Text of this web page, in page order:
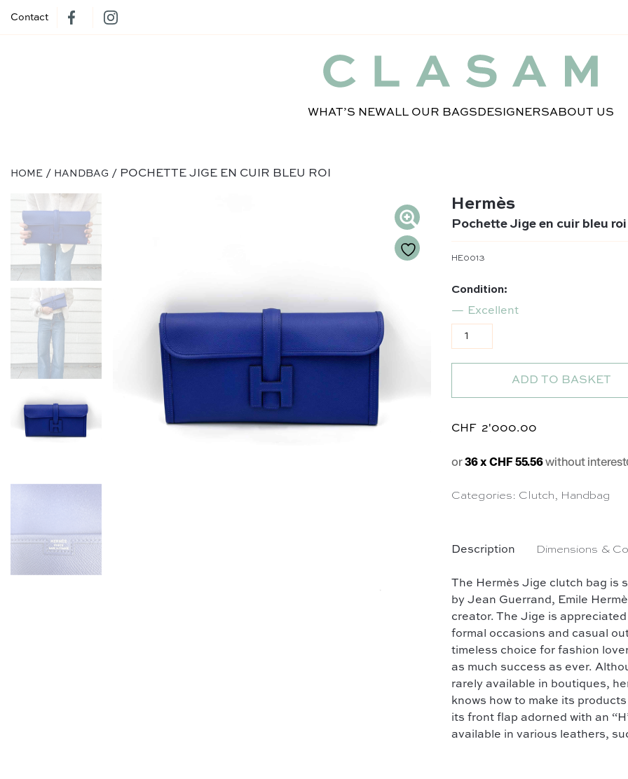
Contact
WHAT’S NEWALL OUR BAGS DESIGNERSABOUT US
HOME / HANDBAG / POCHETTE JIGE EN CUIR BLEU ROI
Description
The Hermès Jige clutch bag is
by Jean Guerrand, Emile
creator. The Jige is
formal occasions and casual
timeless choice for fashion
as much success as ever.
rarely available in boutiques,
knows how to make its
its front flap adorned with an
available in various leathers,
Dimensions &
Hermès
Pochette Jige en cuir bleu roi
HE0013
Categories: Clutch, Handbag
Condition:
Excellent
Pochette Jige en cuir bleu roi
ADD TO BASKET
CHF 2'000.00
or36 x CHF 55.56without interest